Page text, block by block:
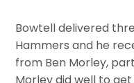
Bowtell delivered
Hammers and he
from Ben Morley,